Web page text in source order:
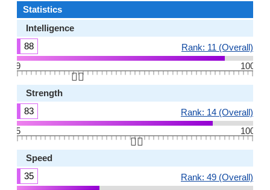
Statistics
Intelligence
88
Rank: 11 (Overall)
9
100
👆🏻
Strength
83
Rank: 14 (Overall)
5
100
👆🏻
Speed
35
Rank: 49 (Overall)